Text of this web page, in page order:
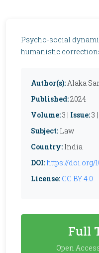
Psycho-social
humanistic
Author(s):Alaka
Published:2024
Volume:3 | Issue:3 |
Subject: Law
Country: India
DOI:https://doi.org/
License: CC BY 4.0
Full
Open